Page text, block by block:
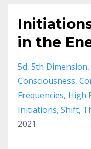
in the
5d 5th Dimension
Consciousness
Frequencies High
Initiations Shift
2021